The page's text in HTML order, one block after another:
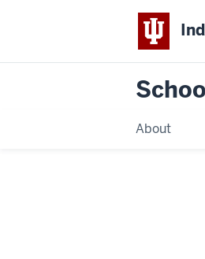
About